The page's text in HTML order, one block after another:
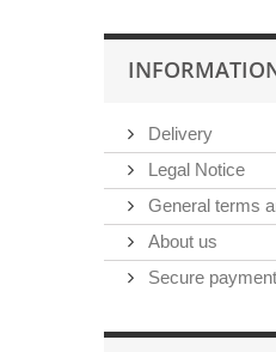
Delivery
Legal Notice
General terms
About us
Secure payment